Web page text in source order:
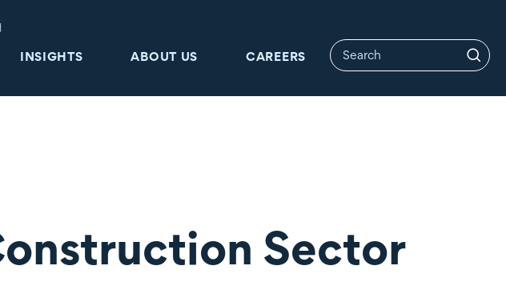
INSIGHTS ABOUT US CAREERS
Sector